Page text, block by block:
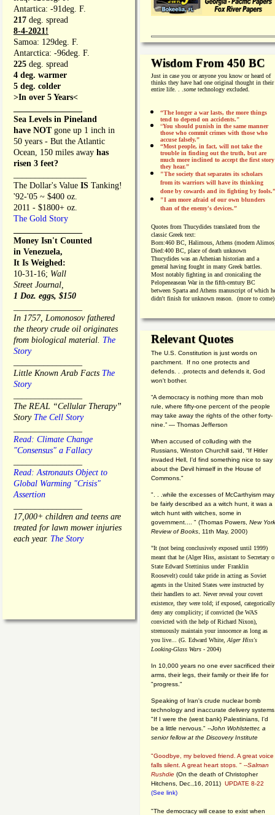
Antartica: -91deg. F.
217 deg. spread
8-4-2021!
Samoa: 129deg. F.
Antarctica: -96deg. F.
225 deg. spread
4 deg. warmer
5 deg. colder
>In over 5 Years<
Sea Levels in Pineland
have NOT gone up 1 inch in
50 years - But the Atlantic
Ocean, 150 miles away has
risen 3 feet?
The Dollar's Value IS Tanking!
'92-'05 ~ $400 oz.
2011 - $1800+ oz.
The Gold Story
Money Isn't Counted
in Venezuela,
It Is Weighed:
10-31-16; Wall
Street Journal,
1 Doz. eggs, $150
In 1757, Lomonosov fathered
the theory crude oil originates
from biological material. The
Story
Little Known Arab Facts The
Story
The REAL “Cellular Therapy”
Story The Cell Story
Read: Climate Change
"Consensus" a Fallacy
Read: Astronauts Object to
Global Warming "Crisis"
Assertion
17,000+ children and teens are
treated for lawn mower injuries
each year. The Story
Wisdom From 450 BC
Just in case you or anyone you know or heard of
thinks they have had one original thought in their
entire life. . . sometechnology excluded.
“The longer a war lasts, the more things
tend to depend on accidents."
“You should punish in the same manner
those who commit crimes with those who
accuse falsely.”
“Most people, in fact, will not take the
trouble in finding out the truth, but are
much more inclined to accept the first story
they hear.”
"The society that separates its scholars
from its warriors will have its thinking
done by cowards and its fighting by fools.”
"I am more afraid of our own blunders
than of the enemy's devices.”
Quotes from Thucydides translated from the
classic Greek text:
Born:460 BC, Halimous, Athens (modern
Died:400 BC, place of death unknown
Thucydides was an Athenian historian and a
general having fought in many Greek battles.
Most notably fighting in and cronicaling the
Pelopeneasean War in the fifth-century BC
between Sparta and Athens manuscript of which
didn't finish for unknown reason. (more to come)
Relevant Quotes
The U.S. Constitution is just words on
parchment. If no one protects and
defends. . .protects and defends it, God
won't bother.
“A democracy is nothing more than mob
rule, where fifty-one percent of the people
may take away the rights of the other forty-
nine.” — Thomas Jefferson
When accused of colluding with the
Russians, Winston Churchill said, “If Hitler
invaded Hell, I'd find something nice to say
about the Devil himself in the House of
Commons."
". . .while the excesses of McCarthyism may
be fairly described as a witch hunt, it was a
witch hunt with witches, some in
government.... " (Thomas Powers, New York
Review of Books , 11th May, 2000)
"It (not being conclusively exposed until 1999)
meant that he (Alger Hiss, assistant to Secretary
State Edward Stettinius under Franklin
Roosevelt) could take pride in acting as Soviet
agents in the United States were instructed by
their handlers to act. Never reveal your covert
existence, they were told; if exposed, categorically
deny any complicity; if convicted (he WAS
convicted with the help of Richard Nixon),
strenuously maintain your innocence as long as
you live... (G. Edward White, Alger Hiss's
Looking-Glass Wars - 2004)
In 10,000 years no one ever sacrificed their
arms, their legs, their family or their life for
"progress."
Speaking of Iran's crude nuclear bomb
technology and inaccurate delivery
"If I were the (west bank) Palestinians, I'd
be a little nervous." --John Wohlstetter, a
senior fellow at the Discovery Institute
"Goodbye, my beloved friend. A great voice
falls silent. A great heart stops. " --Salman
Rushdie (On the death of Christopher
Hitchens, Dec.,16, 2011) UPDATE 8-22
(See link)
"The democracy will cease to exist when